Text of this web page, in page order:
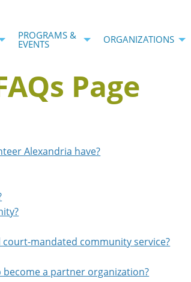
PROGRAMS &
EVENTS ORGANIZATIONS
Page
Alexandria have?
mandated community service?
a partner organization?